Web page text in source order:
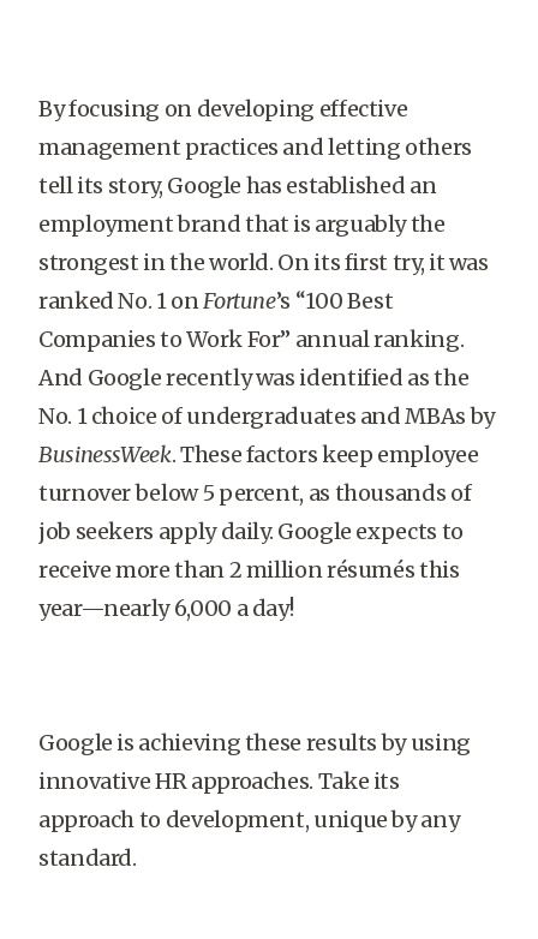
By focusing on developing effective
management practices and letting others
tell its story, Google has established an
employment brand that is arguably the
strongest in the world. On its first try, it was
ranked No. 1 onFortune’s “100 Best
Companies to Work For” annual ranking.
And Google recently was identified as the
No. 1 choice of undergraduates and MBAs by
BusinessWeek. These factors keep employee
turnover below 5 percent, as thousands of
job seekers apply daily. Google expects to
receive more than 2 million résumés this
year—nearly 6,000 a day!
Google is achieving these results by using
innovative HR approaches. Take its
approach to development, unique by any
standard.